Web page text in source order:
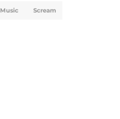
Music Scream